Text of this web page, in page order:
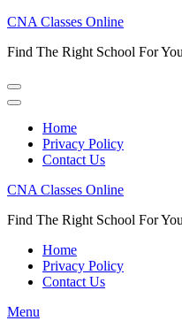
Skip
content
Enter)
CNA Classes Online
Find The Right School For
Home
Privacy Policy
Contact Us
CNA Classes Online
Find The Right School For
Home
Privacy Policy
Contact Us
Menu